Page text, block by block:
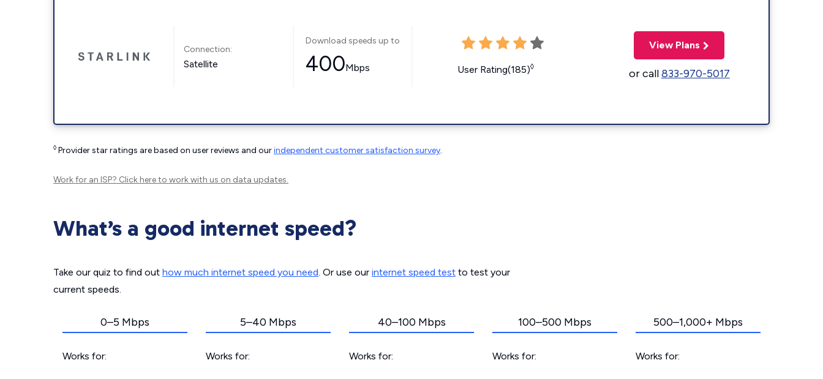
Connection:
Satellite
Download speeds up to
400Mbps User Rating(185)◊
View Plans
or call833-970-5017
◊ Provider star ratings are based on user reviews and ourindependent customer satisfaction survey.
Work for an ISP? Click hereto work with us on data updates.
What’s a good internet speed?
Take our quiz to find out how much internet speed you need. Or use our internet speed test to test your
current speeds.
0–5 Mbps
Works for:
5–40 Mbps
Works for:
40–100 Mbps
Works for:
100–500 Mbps
Works for:
500–1,000+ Mbps
Works for: